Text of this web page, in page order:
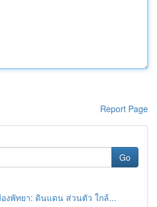
Report Page
Go
งพัทยา: ดินแดน ส่วนตัว ใกล้...